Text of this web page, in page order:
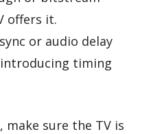
offers it.
or audio delay
timing
sure the TV is